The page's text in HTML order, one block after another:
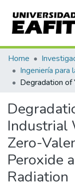
Communities &
All of DSpace
Home
Industrial
Zero-
Peroxide
Radiation